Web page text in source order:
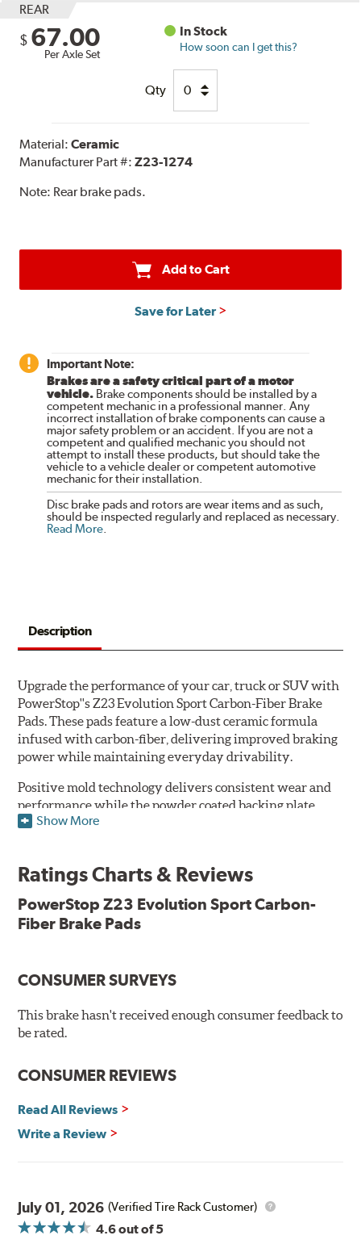
REAR
$ 67.00
Per Axle Set
In Stock
How soon can I get this?
Qty
Material:Ceramic
Manufacturer Part #:Z23-1274
Note: Rear brake pads.
Add to Cart
Save for Later
Important Note:
Brakes are a safety critical part of a motor
vehicle. Brake components should be installed by a
competent mechanic in a professional manner. Any
incorrect installation of brake components can cause a
major safety problem or an accident. If you are not a
competent and qualified mechanic you should not
attempt to install these products, but should take the
vehicle to a vehicle dealer or competent automotive
mechanic for their installation.
Disc brake pads and rotors are wear items and as such,
should be inspected regularly and replaced as necessary.
Read More.
Description
Upgrade the performance of your car, truck or SUV with
PowerStop''s Z23 Evolution Sport Carbon-Fiber Brake
Pads. These pads feature a low-dust ceramic formula
infused with carbon-fiber, delivering improved braking
power while maintaining everyday drivability.
Positive mold technology delivers consistent wear and
performance while the powder coated backing plate
resists rust and corrosion. The brake pads are drop-in
Features & Benefits
Low-dust formulation verified through 3rd party on-vehicle
testing
New pin bushing kit
Hi-temp brake lubricant
60-day hassle-free returns
90-day / 3,000 miles warranty
Show More
Ratings Charts & Reviews
PowerStop Z23 Evolution Sport Carbon-
Fiber Brake Pads
CONSUMER SURVEYS
This brake hasn't received enough consumer feedback to
be rated.
CONSUMER REVIEWS
Read All Reviews
Write a Review
July 01, 2026 (Verified Tire Rack Customer)
4.6out of 5